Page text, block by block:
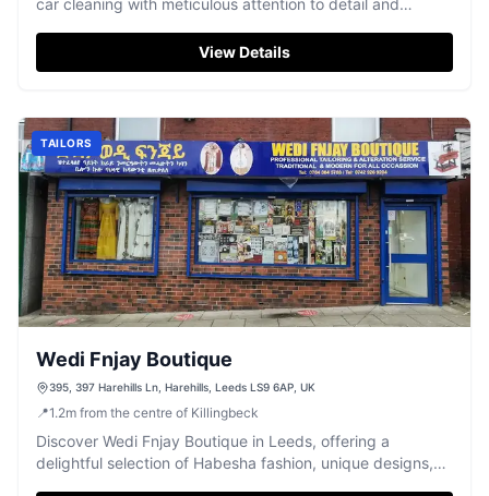
car cleaning with meticulous attention to detail and
View Details
TAILORS
Wedi Fnjay Boutique
395, 397 Harehills Ln, Harehills, Leeds LS9 6AP, UK
📍1.2m from the centre of Killingbeck
Discover Wedi Fnjay Boutique in Leeds, offering a
delightful selection of Habesha fashion, unique designs,